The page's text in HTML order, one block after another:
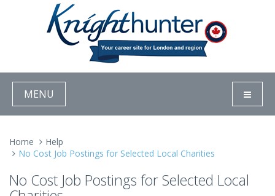
MENU
Home
Help
No Cost Job Postings for Selected Local Charities
No Cost Job Postings for Selected Local